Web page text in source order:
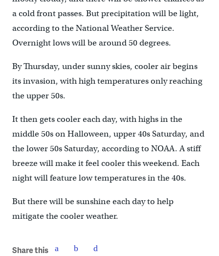
a cold front passes. But precipitation will be light,
according to the National Weather Service.
Overnight lows will be around 50 degrees.
By Thursday, under sunny skies, cooler air begins
its invasion, with high temperatures only reaching
the upper 50s.
It then gets cooler each day, with highs in the
middle 50s on Halloween, upper 40s Saturday, and
the lower 50s Saturday, according to NOAA. A stiff
breeze will make it feel cooler this weekend. Each
night will feature low temperatures in the 40s.
But there will be sunshine each day to help
mitigate the cooler weather.
Share this